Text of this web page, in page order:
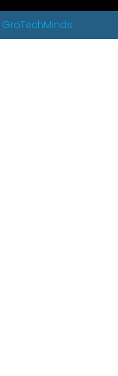
GroTechMinds